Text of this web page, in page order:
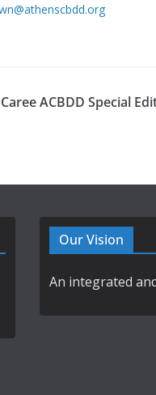
ACBDD Special
Our Vision
An integrated